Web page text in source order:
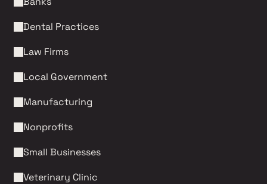
Dental Practices
Law Firms
Local Government
Manufacturing
Nonprofits
Small Businesses
Veterinary Clinic